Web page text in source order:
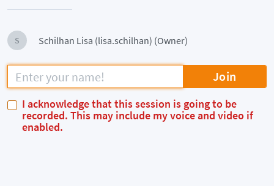
S Schilhan Lisa (lisa.schilhan) (Owner)
Join
I acknowledge that this session is going to be
recorded. This may include my voice and video if
enabled.